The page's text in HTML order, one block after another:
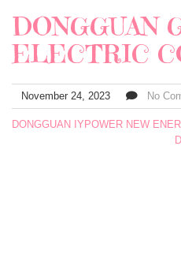
DONGGUAN
ELECTRIC
November 24, 2023 No
DONGGUAN IYPOWER NEW